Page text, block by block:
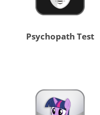
Psychopath Test